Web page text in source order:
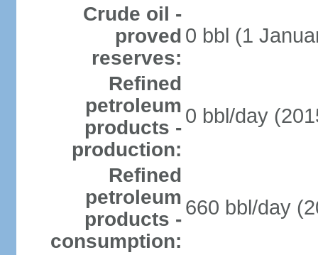
Crude oil -
proved
reserves:
0 bbl (1
Refined
petroleum
products -
production:
0 bbl/day
Refined
petroleum
products -
consumption:
660 bbl/day